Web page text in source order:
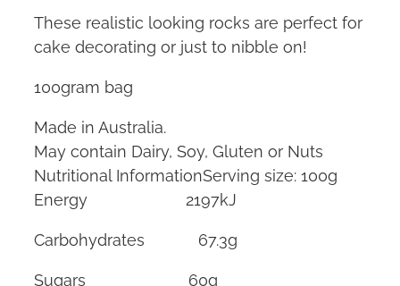
These realistic looking rocks are perfect for
cake decorating or just to nibble on!
100gram bag
Made in Australia.
May contain Dairy, Soy, Gluten or Nuts
Nutritional InformationServing size: 100g
Energy 2197kJ
Carbohydrates 67.3g
Sugars 60g